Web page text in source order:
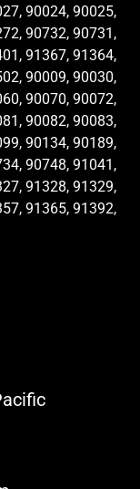
90024, 90025,
90732, 90731,
91367, 91364,
90009, 90030,
90070, 90072,
90082, 90083,
90134, 90189,
90748, 91041,
91328, 91329,
91365, 91392,